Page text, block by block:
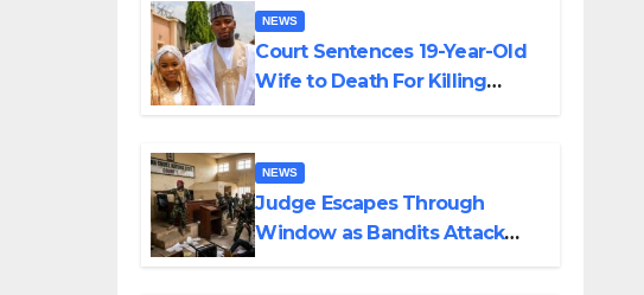
NEWS
Court Sentences 19-Year-Old
Wife to Death For Killing
NEWS
Judge Escapes Through
Window as Bandits Attack